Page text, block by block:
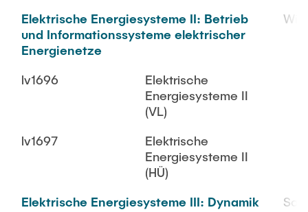
Elektrische Energiesysteme II: Betrieb
und Informationssysteme elektrischer
Energienetze
lv1696
Elektrische
Energiesysteme II
(VL)
lv1697
Elektrische
Energiesysteme II
(HÜ)
Elektrische Energiesysteme III: Dynamik